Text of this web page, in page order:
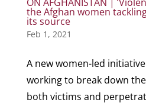
the Afghan women
its source
Feb 1, 2021
A new women-led
working to break down
both victims and